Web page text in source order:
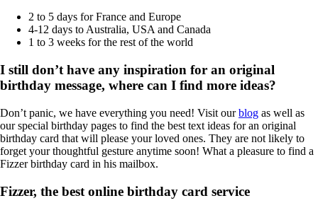
2 to 5 days for France and Europe
4-12 days to Australia, USA and Canada
1 to 3 weeks for the rest of the world
I still don’t have any inspiration for an original
birthday message, where can I find more ideas?
Don’t panic, we have everything you need! Visit ourblog as well as
our special birthday pages to find the best text ideas for an original
birthday card that will please your loved ones. They are not likely to
forget your thoughtful gesture anytime soon! What a pleasure to find a
Fizzer birthday card in his mailbox.
Fizzer, the best online birthday card service